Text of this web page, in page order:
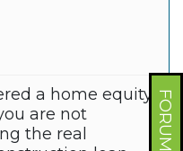
a home equity
are not
the real